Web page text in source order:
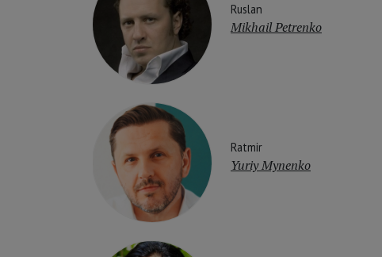
Ruslan
Mikhail Petrenko
Ratmir
Yuriy Mynenko